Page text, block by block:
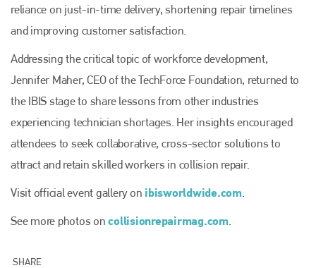
reliance on just-in-time delivery, shortening repair timelines
and improving customer satisfaction.
Addressing the critical topic of workforce development,
Jennifer Maher, CEO of the TechForce Foundation, returned to
the IBIS stage to share lessons from other industries
experiencing technician shortages. Her insights encouraged
attendees to seek collaborative, cross-sector solutions to
attract and retain skilled workers in collision repair.
Visit official event gallery on ibisworldwide.com.
See more photos oncollisionrepairmag.com.
SHARE